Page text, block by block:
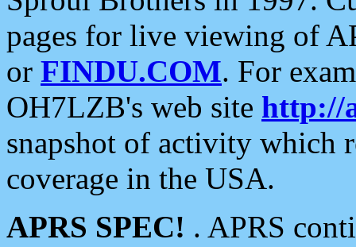
pages for live viewing of
or FINDU.COM. For
OH7LZB's web site http://
snapshot of activity which
coverage in the USA.
APRS SPEC! . APRS